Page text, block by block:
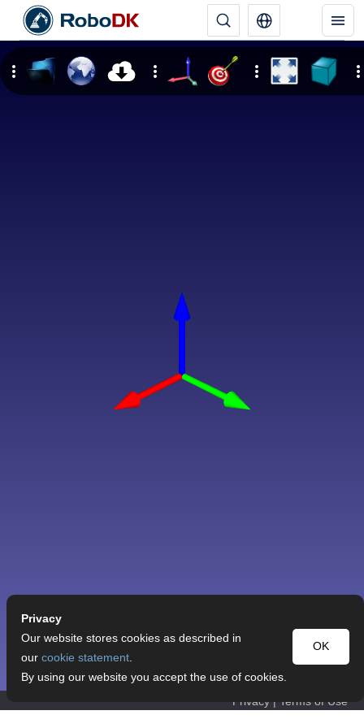
Privacy | Terms of Use
Privacy
OK
Our website stores cookies as described in
our cookie statement.
By using our website you accept the use of cookies.